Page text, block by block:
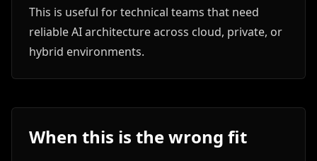
This is useful for technical teams that need
reliable AI architecture across cloud, private, or
hybrid environments.
When this is the wrong fit